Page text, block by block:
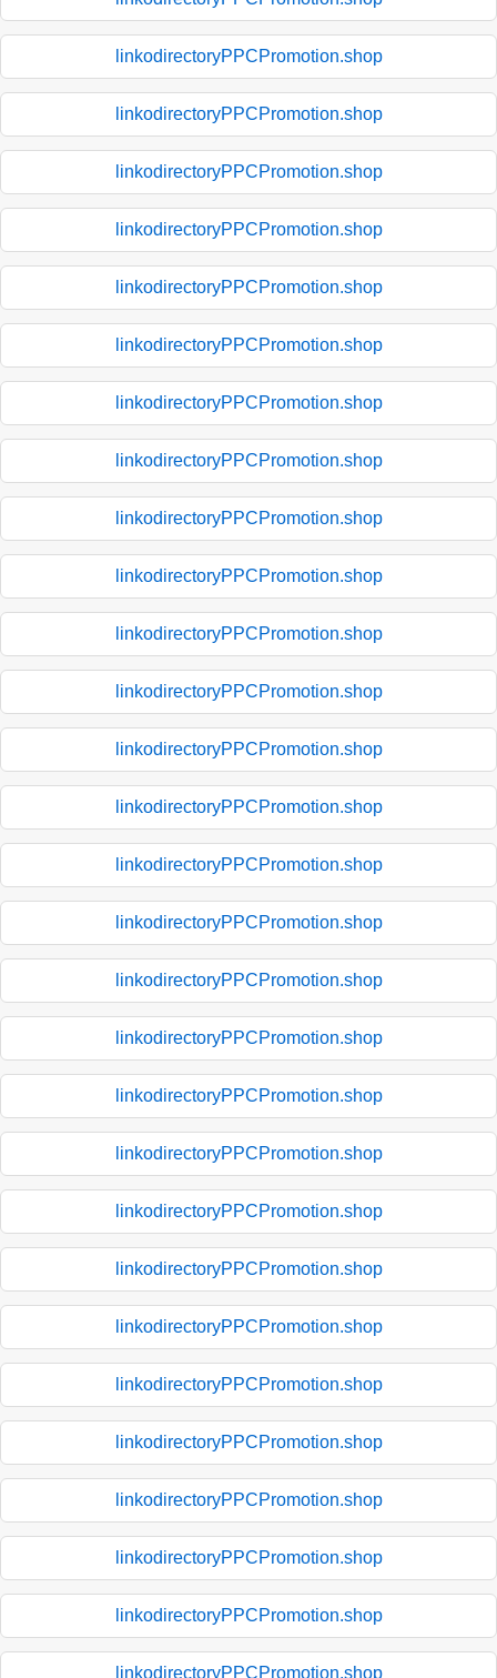
linkodirectoryPPCPromotion.shop
linkodirectoryPPCPromotion.shop
linkodirectoryPPCPromotion.shop
linkodirectoryPPCPromotion.shop
linkodirectoryPPCPromotion.shop
linkodirectoryPPCPromotion.shop
linkodirectoryPPCPromotion.shop
linkodirectoryPPCPromotion.shop
linkodirectoryPPCPromotion.shop
linkodirectoryPPCPromotion.shop
linkodirectoryPPCPromotion.shop
linkodirectoryPPCPromotion.shop
linkodirectoryPPCPromotion.shop
linkodirectoryPPCPromotion.shop
linkodirectoryPPCPromotion.shop
linkodirectoryPPCPromotion.shop
linkodirectoryPPCPromotion.shop
linkodirectoryPPCPromotion.shop
linkodirectoryPPCPromotion.shop
linkodirectoryPPCPromotion.shop
linkodirectoryPPCPromotion.shop
linkodirectoryPPCPromotion.shop
linkodirectoryPPCPromotion.shop
linkodirectoryPPCPromotion.shop
linkodirectoryPPCPromotion.shop
linkodirectoryPPCPromotion.shop
linkodirectoryPPCPromotion.shop
linkodirectoryPPCPromotion.shop
linkodirectoryPPCPromotion.shop